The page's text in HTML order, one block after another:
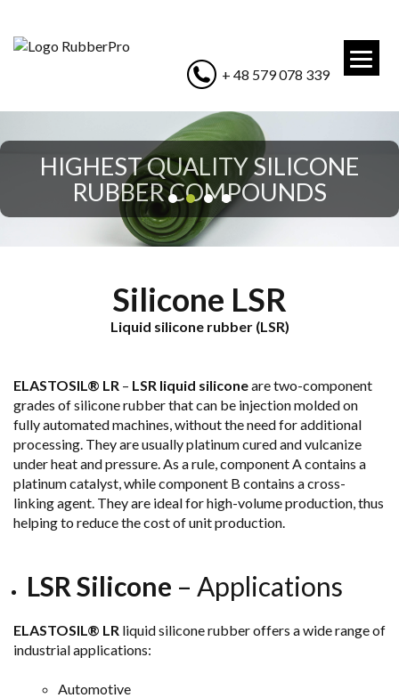
+ 48 579 078 339
HIGHEST QUALITY SILICONE
RUBBER COMPOUNDS
HIGHEST QUALITY SILICONE
RUBBER COMPOUNDS
Silicone LSR
Liquid silicone rubber (LSR)
ELASTOSIL® LR – LSR liquid siliconeare two-component
grades of silicone rubber that can be injection molded on
fully automated machines, without the need for additional
processing. They are usually platinum cured and vulcanize
under heat and pressure. As a rule, component A contains a
platinum catalyst, while component B contains a cross-
linking agent. They are ideal for high-volume production, thus
helping to reduce the cost of unit production.
LSR Silicone – Applications
ELASTOSIL® LR liquid silicone rubber offers a wide range of
industrial applications:
Automotive